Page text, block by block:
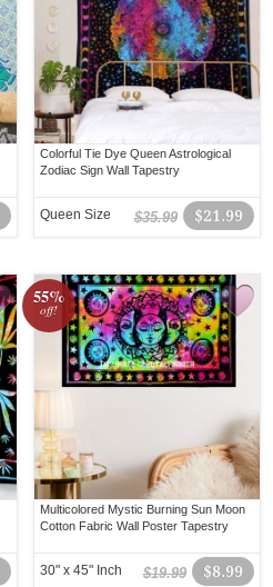
Colorful Tie Dye Queen Astrological
Zodiac Sign Wall Tapestry
$21.99
$35.99
Queen Size
55%
off!
Multicolored Mystic Burning Sun Moon
Cotton Fabric Wall Poster Tapestry
$8.99
$19.99
30" x 45" Inch